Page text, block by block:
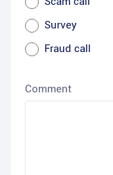
Survey
Fraud call
Comment